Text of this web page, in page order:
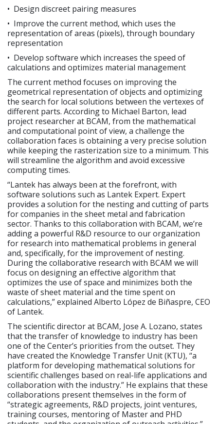
• Design discreet pairing measures
• Improve the current method, which uses the
representation of areas (pixels), through boundary
representation
• Develop software which increases the speed of
calculations and optimizes material management
The current method focuses on improving the
geometrical representation of objects and optimizing
the search for local solutions between the vertexes of
different parts. According to Michael Barton, lead
project researcher at BCAM, from the mathematical
and computational point of view, a challenge the
collaboration faces is obtaining a very precise solution
while keeping the rasterization size to a minimum. This
will streamline the algorithm and avoid excessive
computing times.
“Lantek has always been at the forefront, with
software solutions such as Lantek Expert. Expert
provides a solution for the nesting and cutting of parts
for companies in the sheet metal and fabrication
sector. Thanks to this collaboration with BCAM, we’re
adding a powerful R&D resource to our organization
for research into mathematical problems in general
and, specifically, for the improvement of nesting.
During the collaborative research with BCAM we will
focus on designing an effective algorithm that
optimizes the use of space and minimizes both the
waste of sheet material and the time spent on
calculations,” explained Alberto López de Biñaspre, CEO
of Lantek.
The scientific director at BCAM, Jose A. Lozano, states
that the transfer of knowledge to industry has been
one of the Center’s priorities from the outset. They
have created the Knowledge Transfer Unit (KTU), “a
platform for developing mathematical solutions for
scientific challenges based on real-life applications and
collaboration with the industry.” He explains that these
collaborations present themselves in the form of
“strategic agreements, R&D projects, joint ventures,
training courses, mentoring of Master and PHD